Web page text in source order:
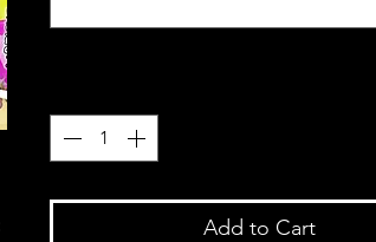
Add to Cart